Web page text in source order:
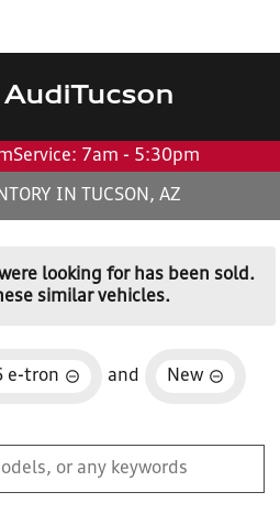
AudiTucson
Service: 7am - 5:30pm
IN TUCSON, AZ
looking for has been sold.
similar vehicles.
e-tron and New